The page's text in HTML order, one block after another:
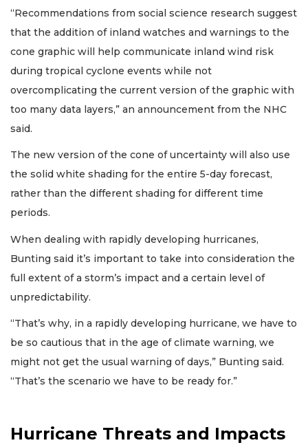
“Recommendations from social science research suggest
that the addition of inland watches and warnings to the
cone graphic will help communicate inland wind risk
during tropical cyclone events while not
overcomplicating the current version of the graphic with
too many data layers,” an announcement from the NHC
said.
The new version of the cone of uncertainty will also use
the solid white shading for the entire 5-day forecast,
rather than the different shading for different time
periods.
When dealing with rapidly developing hurricanes,
Bunting said it’s important to take into consideration the
full extent of a storm’s impact and a certain level of
unpredictability.
“That’s why, in a rapidly developing hurricane, we have to
be so cautious that in the age of climate warning, we
might not get the usual warning of days,” Bunting said.
“That’s the scenario we have to be ready for.”
Hurricane Threats and Impacts